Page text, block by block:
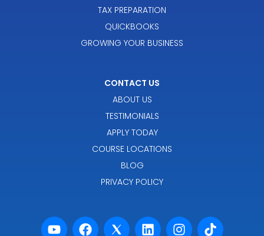
TAX PREPARATION
QUICKBOOKS
GROWING YOUR BUSINESS
CONTACT US
ABOUT US
TESTIMONIALS
APPLY TODAY
COURSE LOCATIONS
BLOG
PRIVACY POLICY